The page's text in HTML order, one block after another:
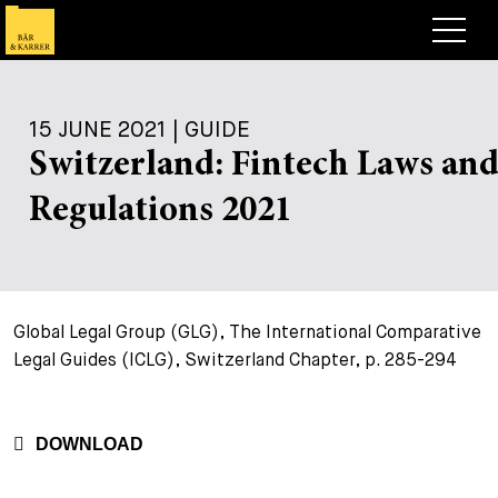
Expertise
Corporate News
+
Briefing
Publication
Guide
About
Career
Overview
Jobs
+
Search
15 JUNE 2021 | GUIDE
Switzerland: Fintech Laws and
Regulations 2021
Global Legal Group (GLG), The International Comparative
Legal Guides (ICLG), Switzerland Chapter, p. 285-294
DOWNLOAD